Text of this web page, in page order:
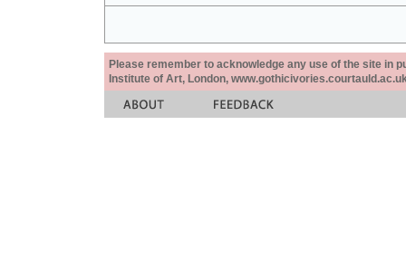
Please remember to acknowledge any use of the site in
Institute of Art, London,